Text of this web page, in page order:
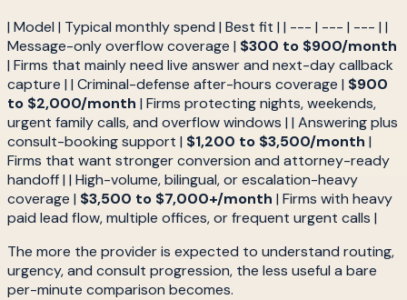
| Model | Typical monthly spend | Best fit | | --- | --- | --- | |
Message-only overflow coverage | $300 to $900/month
| Firms that mainly need live answer and next-day callback
capture | | Criminal-defense after-hours coverage | $900
to $2,000/month | Firms protecting nights, weekends,
urgent family calls, and overflow windows | | Answering plus
consult-booking support | $1,200 to $3,500/month |
Firms that want stronger conversion and attorney-ready
handoff | | High-volume, bilingual, or escalation-heavy
coverage | $3,500 to $7,000+/month | Firms with heavy
paid lead flow, multiple offices, or frequent urgent calls |
The more the provider is expected to understand routing,
urgency, and consult progression, the less useful a bare
per-minute comparison becomes.